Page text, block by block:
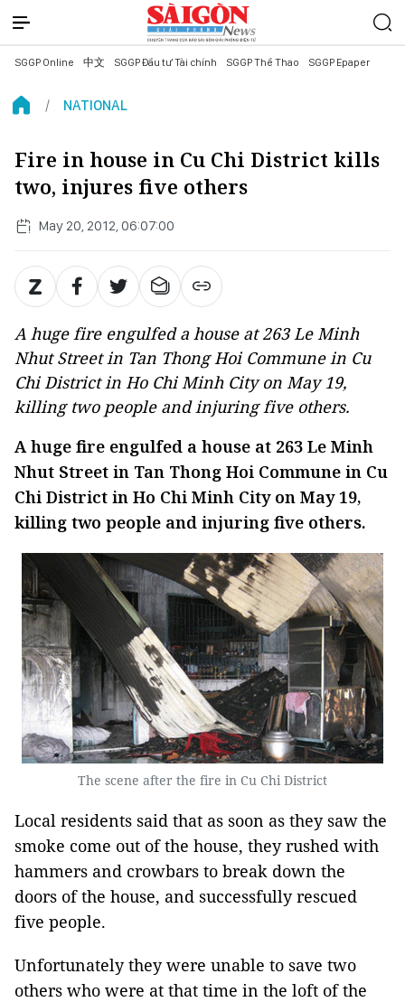
SGGP Online 中文 SGGP Đầu tư Tài chính SGGP Thể Thao SGGP Epaper
NATIONAL
Fire in house in Cu Chi District kills
two, injures five others
May 20, 2012, 06:07:00
A huge fire engulfed a house at 263 Le Minh
Nhut Street in Tan Thong Hoi Commune in Cu
Chi District in Ho Chi Minh City on May 19,
killing two people and injuring five others.
A huge fire engulfed a house at 263 Le Minh
Nhut Street in Tan Thong Hoi Commune in Cu
Chi District in Ho Chi Minh City on May 19,
killing two people and injuring five others.
The scene after the fire in Cu Chi District
Local residents said that as soon as they saw the
smoke come out of the house, they rushed with
hammers and crowbars to break down the
doors of the house, and successfully rescued
five people.
Unfortunately they were unable to save two
others who were at that time in the loft of the